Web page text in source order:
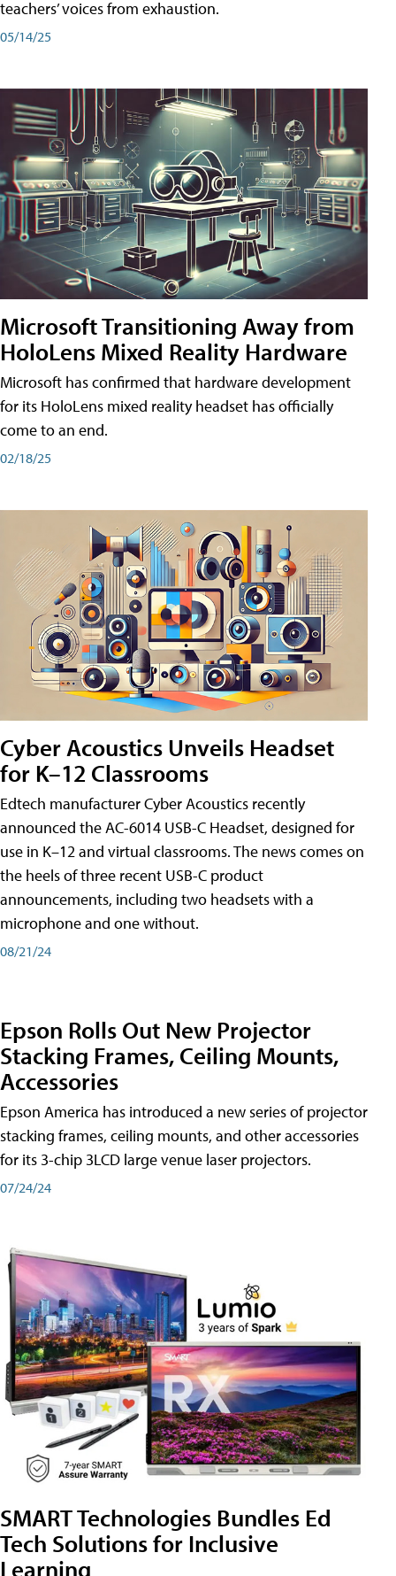
teachers’ voices from exhaustion.
05/14/25
Microsoft Transitioning Away from
HoloLens Mixed Reality Hardware
Microsoft has confirmed that hardware development
for its HoloLens mixed reality headset has officially
come to an end.
02/18/25
Cyber Acoustics Unveils Headset
for K–12 Classrooms
Edtech manufacturer Cyber Acoustics recently
announced the AC-6014 USB-C Headset, designed for
use in K–12 and virtual classrooms. The news comes on
the heels of three recent USB-C product
announcements, including two headsets with a
microphone and one without.
08/21/24
Epson Rolls Out New Projector
Stacking Frames, Ceiling Mounts,
Accessories
Epson America has introduced a new series of projector
stacking frames, ceiling mounts, and other accessories
for its 3-chip 3LCD large venue laser projectors.
07/24/24
SMART Technologies Bundles Ed
Tech Solutions for Inclusive
Learning